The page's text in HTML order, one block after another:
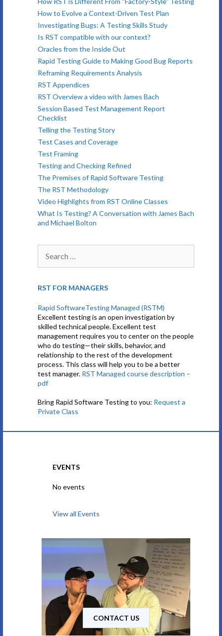
How to Evolve a Context-Driven Test Plan
Investigating Bugs: A Testing Skills Study
Is RST compatible with our context?
Oracles from the Inside Out
Rapid Testing Guide to Making Good Bug Reports
Reframing Requirements Analysis
RST Appendices
RST Overview a video with James Bach
Session Based Test Management Report
Checklist
Telling the Testing Story
Test Cases and Coverage
Test Framing
Testing and Checking Refined
The Premises of Rapid Software Testing
The RST Methodology
Video Highlights from RST Online Classes
What Is Testing? A Conversation with James Bach
and Michael Bolton
for:
RST FOR MANAGERS
Rapid SoftwareTesting Managed (RSTM)
Excellent testing is an open investigation by
skilled technical people. Excellent test
management requires you to center on the people
who do testing—their skills, behavior, and
relationship to the rest of the development
process. This class will help you to be a better
test manager. RST Managed course description –
pdf
Bring Rapid Software Testing to you: Request a
Private Class
EVENTS
No events
View all Events
CONTACT US